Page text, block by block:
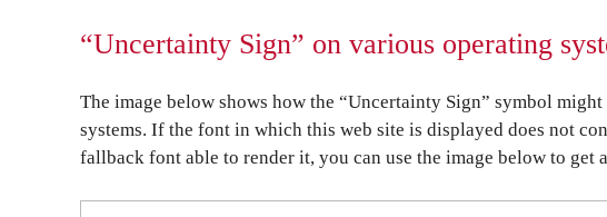
“Uncertainty Sign” on various operating
The image below shows how the “Uncertainty Sign” symbol
systems. If the font in which this web site is displayed does not
fallback font able to render it, you can use the image below to